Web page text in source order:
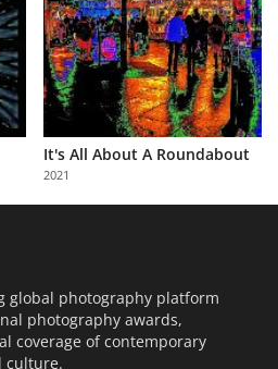
It's All About A Roundabout
2021
global photography platform
photography awards,
coverage of contemporary
culture.